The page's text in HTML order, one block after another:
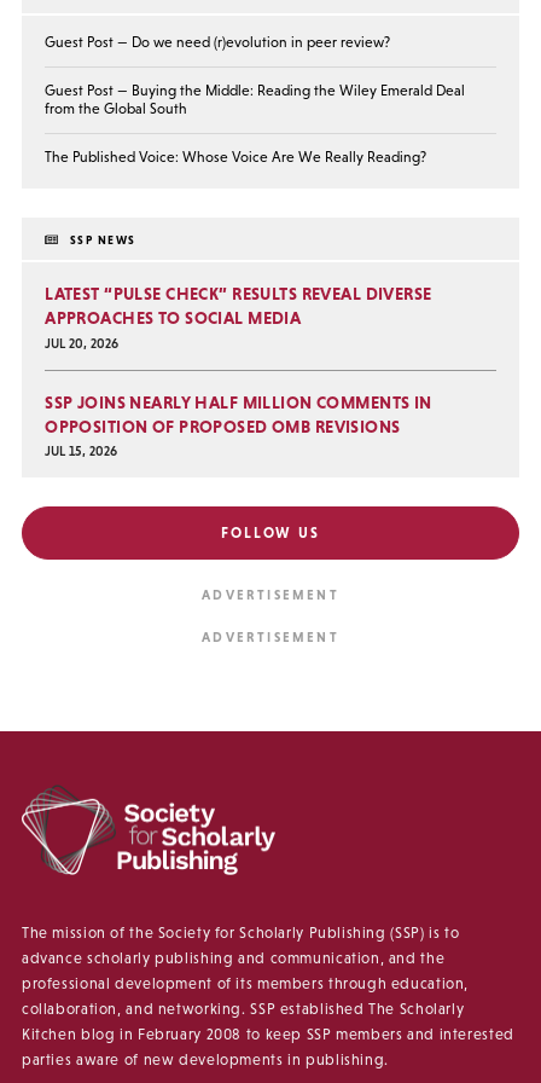
Guest Post — Do we need (r)evolution in peer review?
Guest Post — Buying the Middle: Reading the Wiley Emerald Deal
from the Global South
The Published Voice: Whose Voice Are We Really Reading?
SSP NEWS
LATEST “PULSE CHECK” RESULTS REVEAL DIVERSE
APPROACHES TO SOCIAL MEDIA
JUL 20, 2026
SSP JOINS NEARLY HALF MILLION COMMENTS IN
OPPOSITION OF PROPOSED OMB REVISIONS
JUL 15, 2026
FOLLOW US
The mission of the Society for Scholarly Publishing (SSP) is to
advance scholarly publishing and communication, and the
professional development of its members through education,
collaboration, and networking. SSP established The Scholarly
Kitchen blog in February 2008 to keep SSP members and interested
parties aware of new developments in publishing.